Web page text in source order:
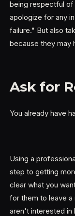
being respectful of
apologize for any
failure." But also
because they may
Ask for
You already have
Using a
step to getting
clear what you
for them to leave
aren't interested in